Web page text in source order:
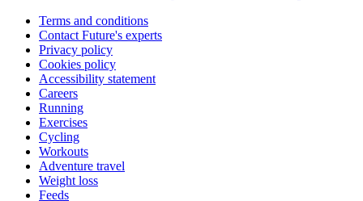
Terms and conditions
Contact Future's experts
Privacy policy
Cookies policy
Accessibility statement
Careers
Running
Exercises
Cycling
Workouts
Adventure travel
Weight loss
Feeds